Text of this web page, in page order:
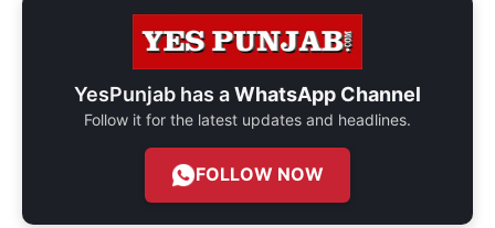
YesPunjab has aWhatsApp Channel
Follow it for the latest updates and headlines.
FOLLOW NOW